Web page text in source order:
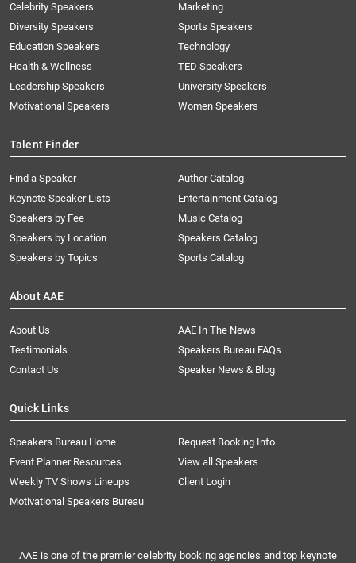
Celebrity Speakers
Diversity Speakers
Education Speakers
Health & Wellness
Leadership Speakers
Motivational Speakers
Marketing
Sports Speakers
Technology
TED Speakers
University Speakers
Women Speakers
Talent Finder
Find a Speaker
Keynote Speaker Lists
Speakers by Fee
Speakers by Location
Speakers by Topics
Author Catalog
Entertainment Catalog
Music Catalog
Speakers Catalog
Sports Catalog
About AAE
About Us
AAE In The News
Testimonials
Speakers Bureau FAQs
Contact Us
Speaker News & Blog
Quick Links
Speakers Bureau Home
Request Booking Info
Event Planner Resources
View all Speakers
Weekly TV Shows Lineups
Client Login
Motivational Speakers Bureau
AAE is one of the premier celebrity booking agencies and top keynote